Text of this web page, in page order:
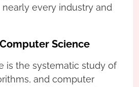
every industry and
Science
is the systematic study of
and computer